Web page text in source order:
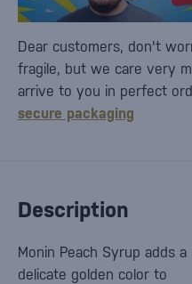
Description
Monin Peach Syrup adds a
delicate golden color to
Dear customers, don't
fragile, but we care very
arrive to you in perfect
secure packaging